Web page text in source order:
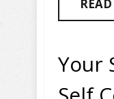
Your